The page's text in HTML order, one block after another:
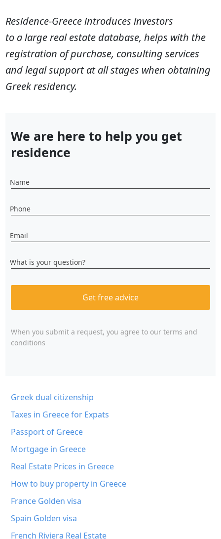
Residence-Greece introduces investors
to a large real estate database, helps with the
registration of purchase, consulting services
and legal support at all stages when obtaining
Greek residency.
We are here to help you get
residence
Name
Phone
Email
What is your question?
Get free advice
When you submit a request, you agree to our terms and
conditions
Greek dual citizenship
Taxes in Greece for Expats
Passport of Greece
Mortgage in Greece
Real Estate Prices in Greece
How to buy property in Greece
France Golden visa
Spain Golden visa
French Riviera Real Estate